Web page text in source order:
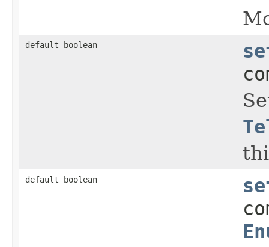
default boolean
default boolean